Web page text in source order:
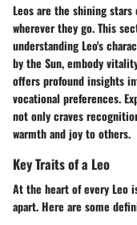
Leos are the shining
wherever they go. This
understanding Leo's
by the Sun, embody
offers profound insights
vocational preferences.
not only craves
warmth and joy to others.
Key Traits of a Leo
At the heart of every Leo
apart. Here are some